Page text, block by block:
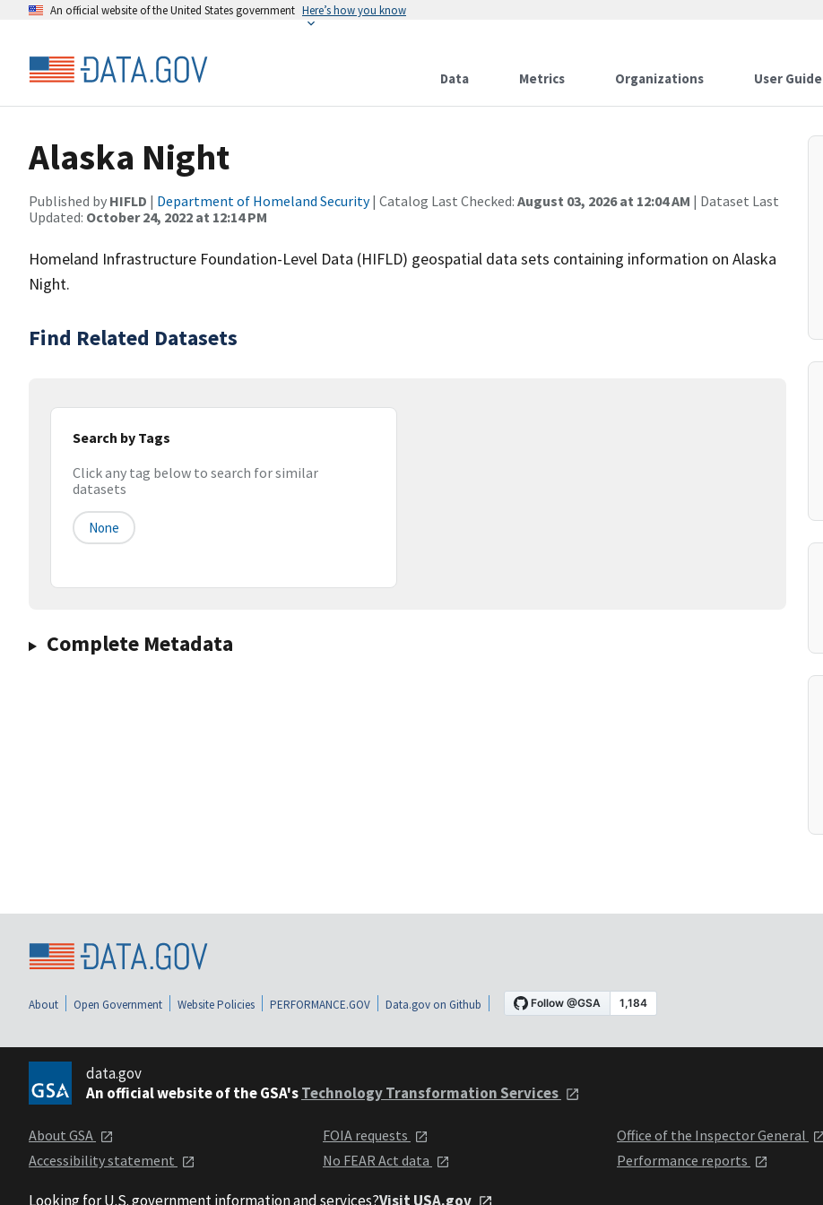
An official website of the United States government Here’s how you know
Data Metrics Organizations User Guide
Alaska Night
Published by HIFLD | Department of Homeland Security| Catalog Last Checked: August 03, 2026 at 12:04 AM | Dataset Last
Updated: October 24, 2022 at 12:14 PM
Homeland Infrastructure Foundation-Level Data (HIFLD) geospatial data sets containing information on Alaska
Night.
Find Related Datasets
Search by Tags
Click any tag below to search for similar
datasets
None
Complete Metadata
About Open Government Website Policies PERFORMANCE.GOV Data.gov on Github
data.gov
An official website of the GSA'sTechnology Transformation Services
About GSA
Accessibility statement
FOIA requests
No FEAR Act data
Office of the Inspector General
Performance reports
Looking for U.S. government information and services?Visit USA.gov